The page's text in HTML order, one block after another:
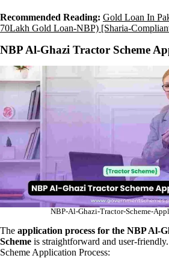
Recommended Reading: Gold Loan In
70Lakh Gold Loan-NBP) [Sharia-
NBP Al-Ghazi Tractor Scheme
NBP-Al-Ghazi-Tractor-Scheme-
The application process for the NBP Al-
Scheme is straightforward and user-
Scheme Application Process: